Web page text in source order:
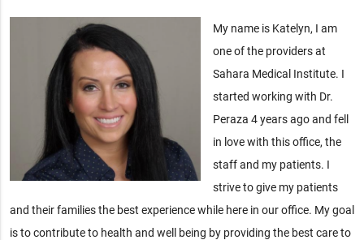
My name is Katelyn, I am
one of the providers at
Sahara Medical Institute. I
started working with Dr.
Peraza 4 years ago and fell
in love with this office, the
staff and my patients. I
strive to give my patients
and their families the best experience while here in our office. My goal
is to contribute to health and well being by providing the best care to